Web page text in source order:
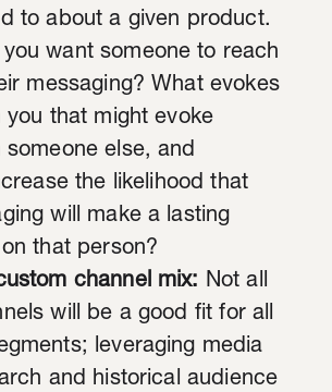
to about a given product.
want someone to reach
messaging? What evokes
you that might evoke
someone else, and
the likelihood that
will make a lasting
that person?
channel mix: Not all
will be a good fit for all
leveraging media
and historical audience